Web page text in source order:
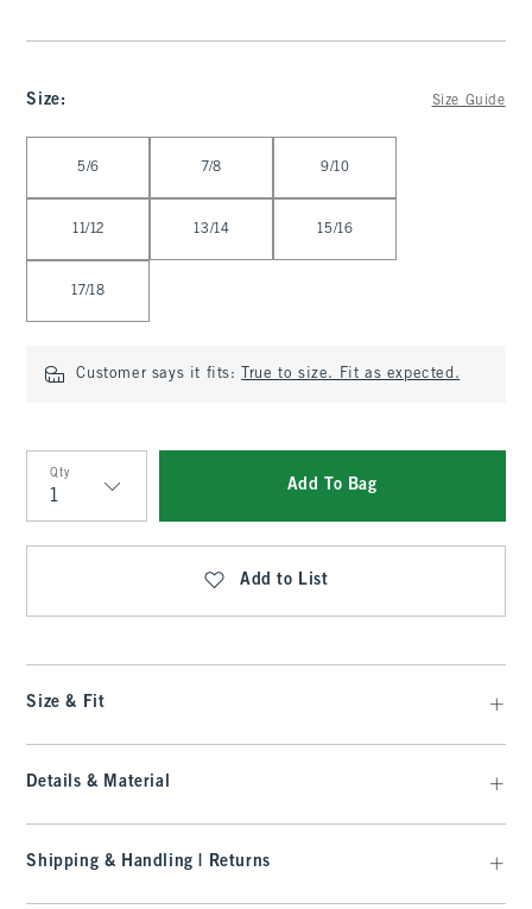
Size: Size Guide
5/6 7/8 9/10
11/12 13/14 15/16
17/18
Customer says it fits: True to size. Fit as expected.
Qty
Qty
Add To Bag
Add to List
Size & Fit
Details & Material
Shipping & Handling | Returns